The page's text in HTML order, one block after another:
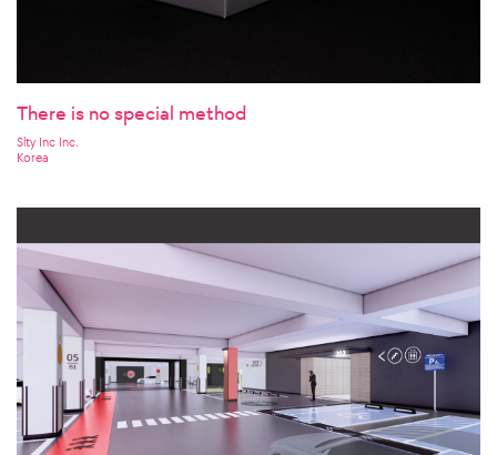
There is no special method
Slty Inc Inc.
Korea